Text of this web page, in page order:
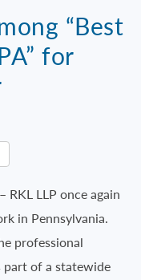
“Best
for
– RKL LLP once again
in Pennsylvania.
professional
part of a statewide